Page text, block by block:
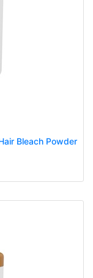
Bleach Powder